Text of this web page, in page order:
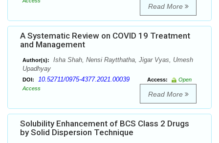
Read More
A Systematic Review on COVID 19 Treatment
and Management
Author(s):
Isha Shah, Nensi Raytthatha, Jigar Vyas, Umesh
Upadhyay
DOI: 10.52711/0975-4377.2021.00039 Access:
Open
Access
Read More
Solubility Enhancement of BCS Class 2 Drugs
by Solid Dispersion Technique